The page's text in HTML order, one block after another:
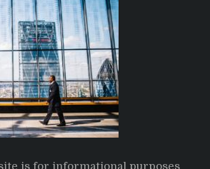
is for informational purposes